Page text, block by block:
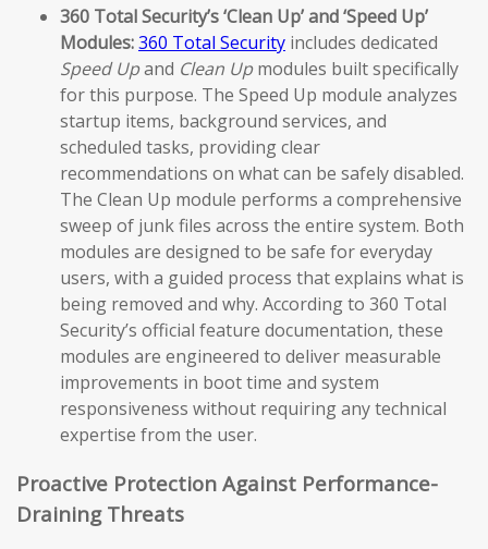
360 Total Security’s ‘Clean Up’ and ‘Speed Up’
Modules:360 Total Security includes dedicated
Speed Upand Clean Upmodules built specifically
for this purpose. The Speed Up module analyzes
startup items, background services, and
scheduled tasks, providing clear
recommendations on what can be safely disabled.
The Clean Up module performs a comprehensive
sweep of junk files across the entire system. Both
modules are designed to be safe for everyday
users, with a guided process that explains what is
being removed and why. According to 360 Total
Security’s official feature documentation, these
modules are engineered to deliver measurable
improvements in boot time and system
responsiveness without requiring any technical
expertise from the user.
Proactive Protection Against Performance-
Draining Threats